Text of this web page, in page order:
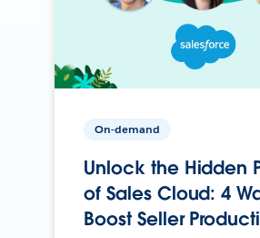
On-demand
Unlock the Hidden
of Sales Cloud: 4
Boost Seller